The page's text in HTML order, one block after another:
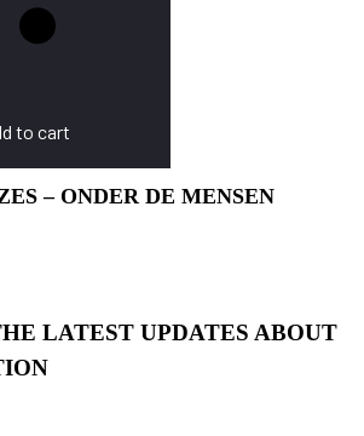
to cart
– ONDER DE MENSEN
LATEST UPDATES ABOUT